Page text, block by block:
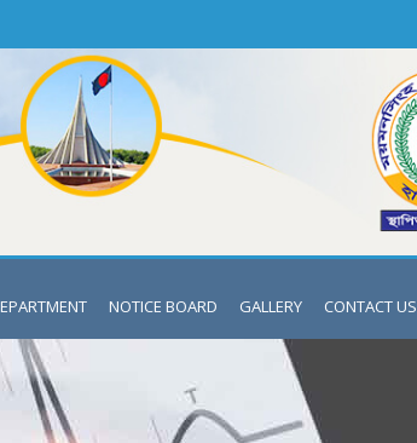
NOTICE BOARD GALLERY CONTACT US